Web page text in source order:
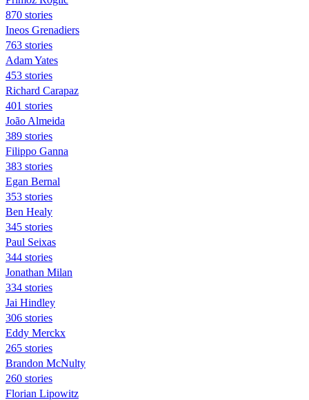
870 stories
Ineos Grenadiers
763 stories
Adam Yates
453 stories
Richard Carapaz
401 stories
João Almeida
389 stories
Filippo Ganna
383 stories
Egan Bernal
353 stories
Ben Healy
345 stories
Paul Seixas
344 stories
Jonathan Milan
334 stories
Jai Hindley
306 stories
Eddy Merckx
265 stories
Brandon McNulty
260 stories
Florian Lipowitz